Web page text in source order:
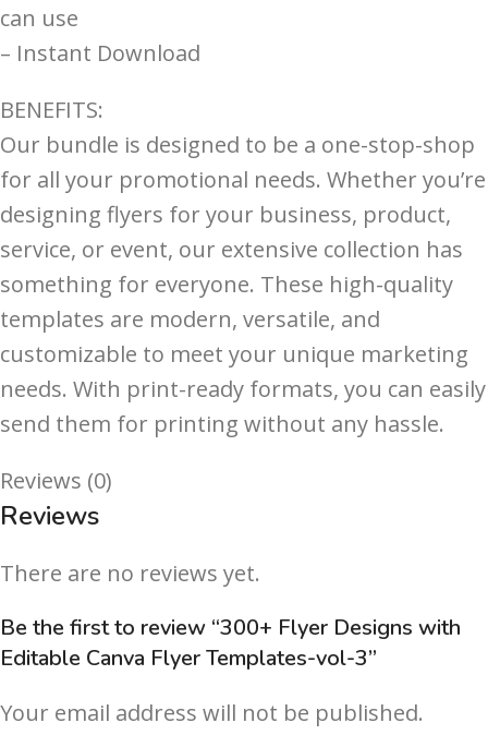
can use
– Instant Download
BENEFITS:
Our bundle is designed to be a one-stop-shop
for all your promotional needs. Whether you’re
designing flyers for your business, product,
service, or event, our extensive collection has
something for everyone. These high-quality
templates are modern, versatile, and
customizable to meet your unique marketing
needs. With print-ready formats, you can easily
send them for printing without any hassle.
Reviews (0)
Reviews
There are no reviews yet.
Be the first to review “300+ Flyer Designs with
Editable Canva Flyer Templates-vol-3”
Your email address will not be published.